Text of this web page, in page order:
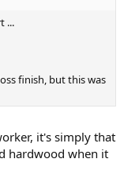
...
finish, but this was
it's simply that
hardwood when it